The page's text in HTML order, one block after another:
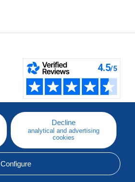
Decline
analytical and advertising
cookies
Configure